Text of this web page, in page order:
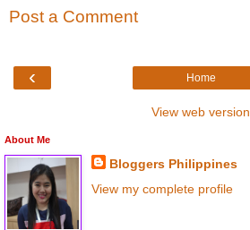
Post a Comment
‹ Home
View web version
About Me
Bloggers Philippines
View my complete profile